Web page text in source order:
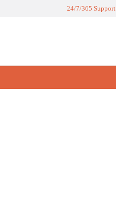
24/7/365 Support